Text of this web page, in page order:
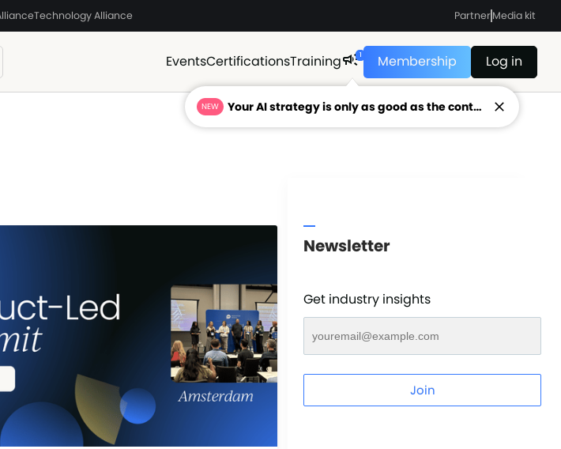
Technology Alliance PartnerMedia kit
EventsCertificationsTraining 1 Membership Log in
Newsletter
Get industry insights
Join
NEW Your AI strategy is only as good as the context feeding it.